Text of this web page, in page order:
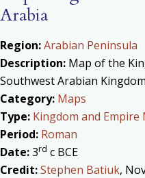
Arabia
Region:Arabian Peninsula
Description: Map of the
Southwest Arabian
Category: Maps
Type: Kingdom and Empire
Period: Roman
Date:3rd c BCE
Credit:Stephen Batiuk,